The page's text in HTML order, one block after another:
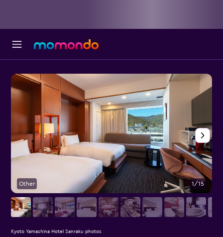
Other 1/15
Kyoto Yamashina Hotel Sanraku photos